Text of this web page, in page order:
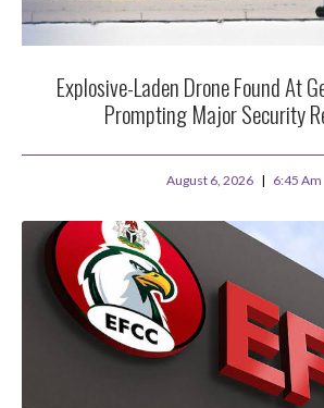
Explosive-Laden Drone Found At
Prompting Major Security
August 6, 2026 6:45 Am